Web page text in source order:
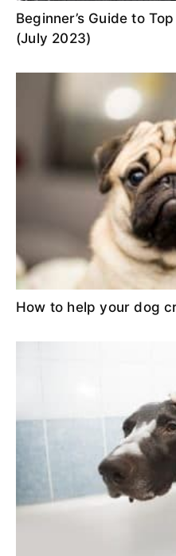
Beginner’s Guide to
(July 2023)
How to help your dog